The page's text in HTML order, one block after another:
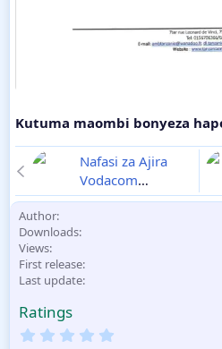
Kutuma maombi bonyeza
Nafasi za Ajira
Vodacom
Tanzania 2025-
Author
Downloads
Views
First release
Last update
Ratings